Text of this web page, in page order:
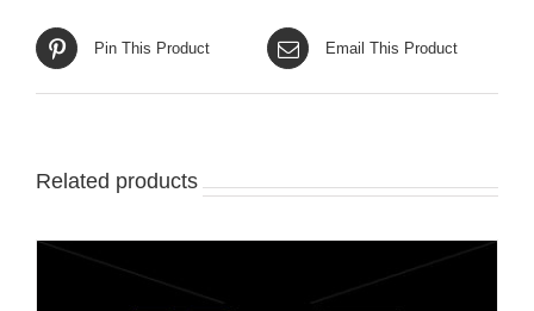
Pin This Product Email This Product
Related products